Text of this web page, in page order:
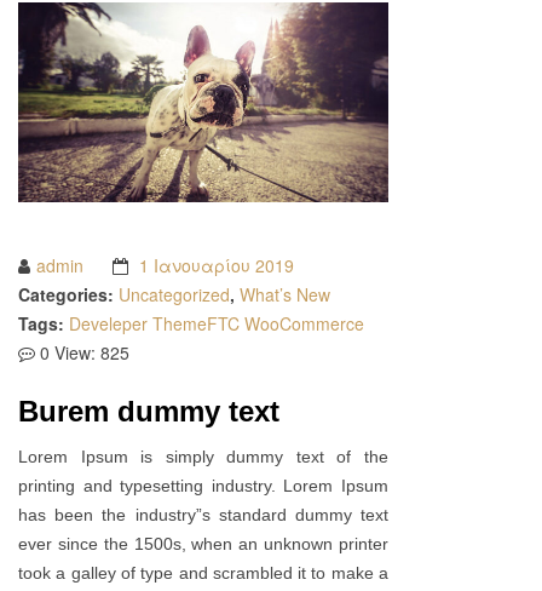
admin
1 Ιανουαρίου 2019
Categories: Uncategorized, What’s New
Tags: Develeper ThemeFTC WooCommerce
0 View: 825
Burem dummy text
Lorem Ipsum is simply dummy text of the
printing and typesetting industry. Lorem Ipsum
has been the industry”s standard dummy text
ever since the 1500s, when an unknown printer
took a galley of type and scrambled it to make a